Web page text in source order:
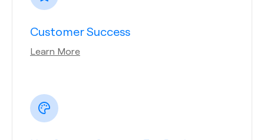
Customer Success
Learn More